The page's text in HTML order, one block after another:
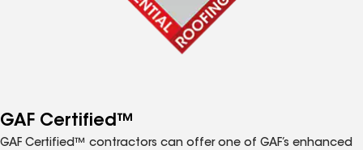
GAF Certified™
GAF Certified™ contractors can offer one of GAF’s enhanced